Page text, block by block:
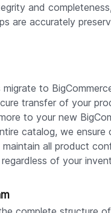
and
are accurately
migrate to
transfer of your
to your new
catalog, we ensure
all product
of your